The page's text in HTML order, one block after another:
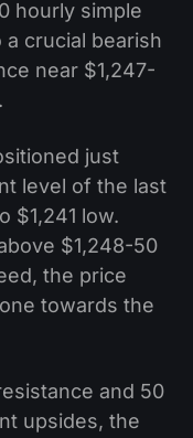
hourly simple
crucial bearish
near $1,247-
just
level of the last
$1,241 low.
$1,248-50
the price
towards the
and 50
upsides, the